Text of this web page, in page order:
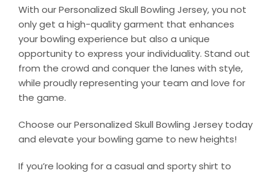
With our Personalized Skull Bowling Jersey, you not
only get a high-quality garment that enhances
your bowling experience but also a unique
opportunity to express your individuality. Stand out
from the crowd and conquer the lanes with style,
while proudly representing your team and love for
the game.
Choose our Personalized Skull Bowling Jersey today
and elevate your bowling game to new heights!
If you’re looking for a casual and sporty shirt to